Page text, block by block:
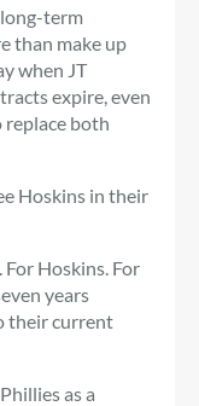
term
than make up
when JT
expire, even
both
Hoskins in their
Hoskins. For
years
their current
as a